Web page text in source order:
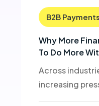
B2B
Why More
To Do More
Across
increasing